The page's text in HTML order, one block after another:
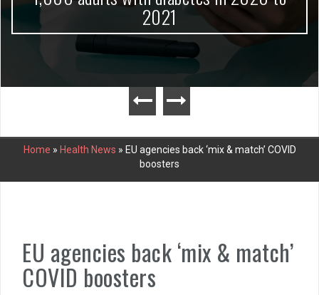
2021
Home » Health News » EU agencies back ‘mix & match’ COVID
boosters
EU agencies back ‘mix & match’
COVID boosters